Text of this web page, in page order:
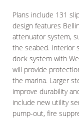
Plans include 131
design features
attenuator system,
the seabed. Interior
dock system with
will provide
the marina. Larger
improve durability
include new utility
pump-out, fire